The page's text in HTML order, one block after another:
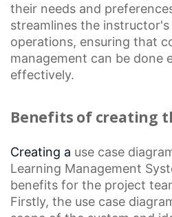
their needs and
streamlines the
operations, ensuring that
management can be done
effectively.
Benefits of creating
Creating a use case
Learning Management
benefits for the project
Firstly, the use case